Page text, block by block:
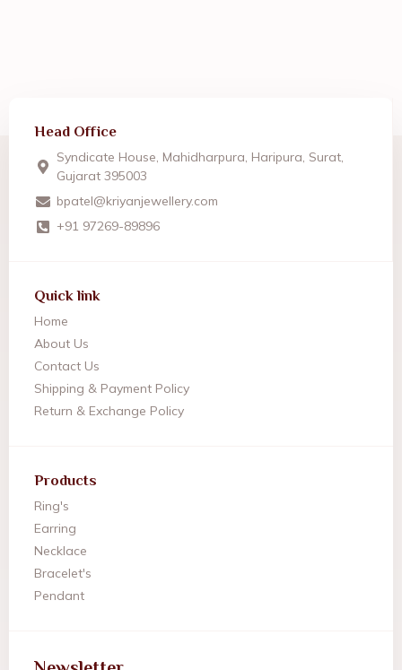
Head Office
Syndicate House, Mahidharpura, Haripura, Surat,
Gujarat 395003
bpatel@kriyanjewellery.com
+91 97269-89896
Quick link
Home
About Us
Contact Us
Shipping & Payment Policy
Return & Exchange Policy
Products
Ring's
Earring
Necklace
Bracelet's
Pendant